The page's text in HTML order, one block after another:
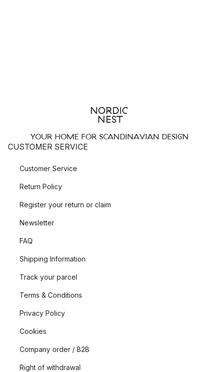
YOUR HOME FOR SCANDINAVIAN DESIGN
CUSTOMER SERVICE
Customer Service
Return Policy
Register your return or claim
Newsletter
FAQ
Shipping Information
Track your parcel
Terms & Conditions
Privacy Policy
Cookies
Company order / B2B
Right of withdrawal